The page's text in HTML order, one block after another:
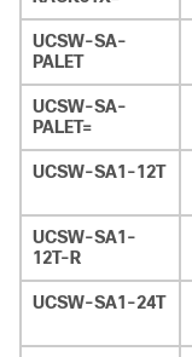
UCSW-SA-
PALET
UCSW-SA-
PALET=
UCSW-SA1-12T
UCSW-SA1-
12T-R
UCSW-SA1-24T